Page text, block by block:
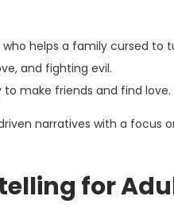
helps a family cursed to
and fighting evil.
to make friends and find love.
narratives with a focus
for